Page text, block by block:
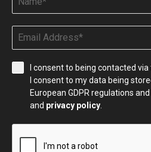
I consent to being contacted
I consent to my data being
European GDPR regulations
and privacy policy